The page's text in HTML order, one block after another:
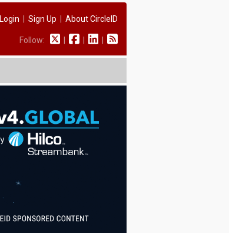
Login Sign Up About CircleID
Follow: